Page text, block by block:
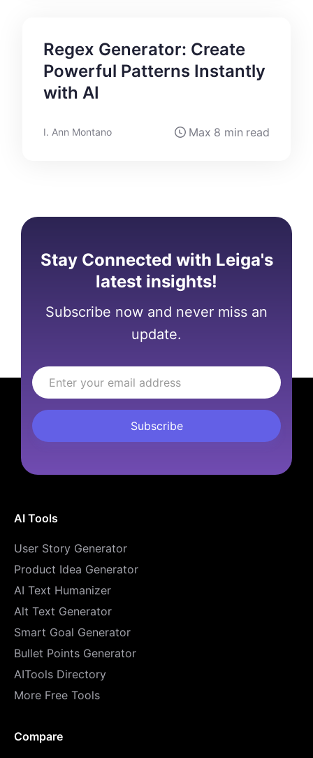
Regex Generator: Create
Powerful Patterns Instantly
with AI
I. Ann Montano Max 8 min read
Stay Connected with Leiga's
latest insights!
Subscribe now and never miss an
update.
Compare
AI Tools
User Story Generator
Product Idea Generator
AI Text Humanizer
Alt Text Generator
Smart Goal Generator
Bullet Points Generator
AITools Directory
More Free Tools